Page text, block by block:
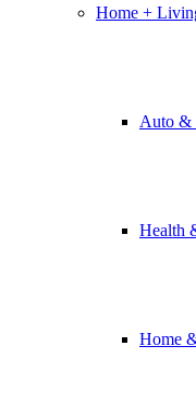
Home +
Auto &
Health
Home